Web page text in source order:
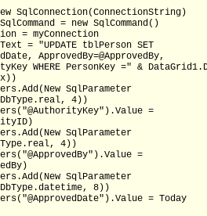
SqlConnection(ConnectionString)
= new SqlCommand()
= myConnection
= "UPDATE tblPerson SET
ApprovedBy=@ApprovedBy,
WHERE PersonKey =" &
SqlParameter
4))
=
SqlParameter
4))
=
SqlParameter
8))
= Today